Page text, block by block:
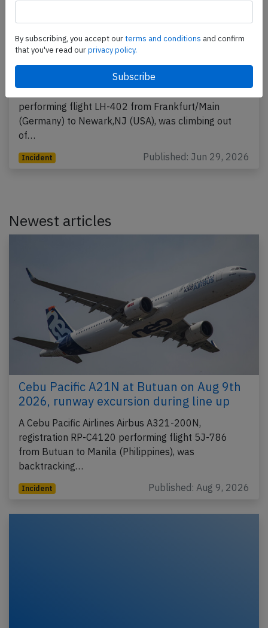
Lufthansa B748 near Frankfurt on Jun
27th 2026, burning odour on board
A Lufthansa Boeing 747-8, registration D-ABYP
performing flight LH-402 from Frankfurt/Main
(Germany) to Newark,NJ (USA), was climbing out
of…
Incident Published: Jun 29, 2026
Newest articles
Cebu Pacific A21N at Butuan on Aug 9th
2026, runway excursion during line up
A Cebu Pacific Airlines Airbus A321-200N,
registration RP-C4120 performing flight 5J-786
from Butuan to Manila (Philippines), was
backtracking…
Incident Published: Aug 9, 2026
By subscribing, you accept ourterms and conditions and confirm
that you've read ourprivacy policy.